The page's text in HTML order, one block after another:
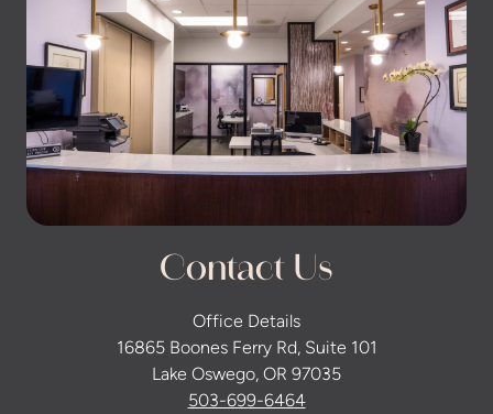
Contact Us
Office Details
16865 Boones Ferry Rd, Suite 101
Lake Oswego, OR 97035
503-699-6464